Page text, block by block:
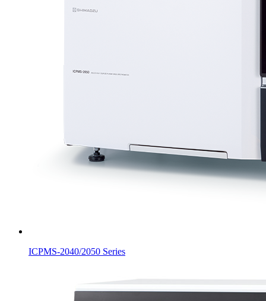
ICPMS-2040/2050 Series